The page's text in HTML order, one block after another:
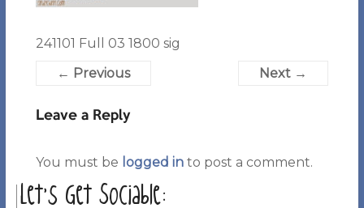
241101 Full 03 1800 sig
← Previous
Next →
Leave a Reply
You must be logged into post a comment.
Let’s Get Sociable: